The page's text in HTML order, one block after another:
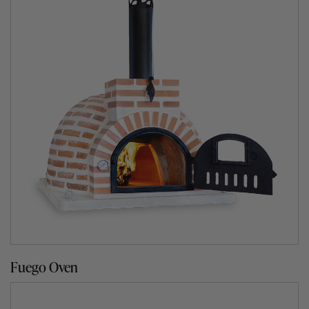
two types of finishes.
kiln baking at 1200℃ for 36 hours. They are susceptible
to absorbing moisture and therefore we recommend that
they are installed indoors or under a roofing structure
such as a pergola.
Our outdoor finish is made from bricks that have
undergone a double kiln baking process at 1200℃ for 36
hours and then individually coated in clear waterproof
sealant to ensure they are more resistant to the outdoor
Fuego Oven